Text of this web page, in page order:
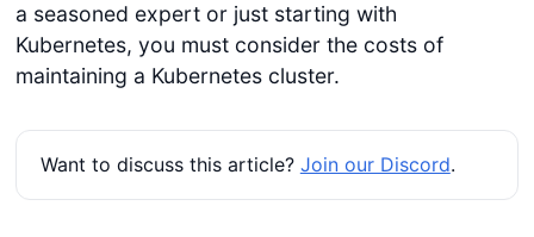
a seasoned expert or just starting with
Kubernetes, you must consider the costs of
maintaining a Kubernetes cluster.
Want to discuss this article? Join our Discord.